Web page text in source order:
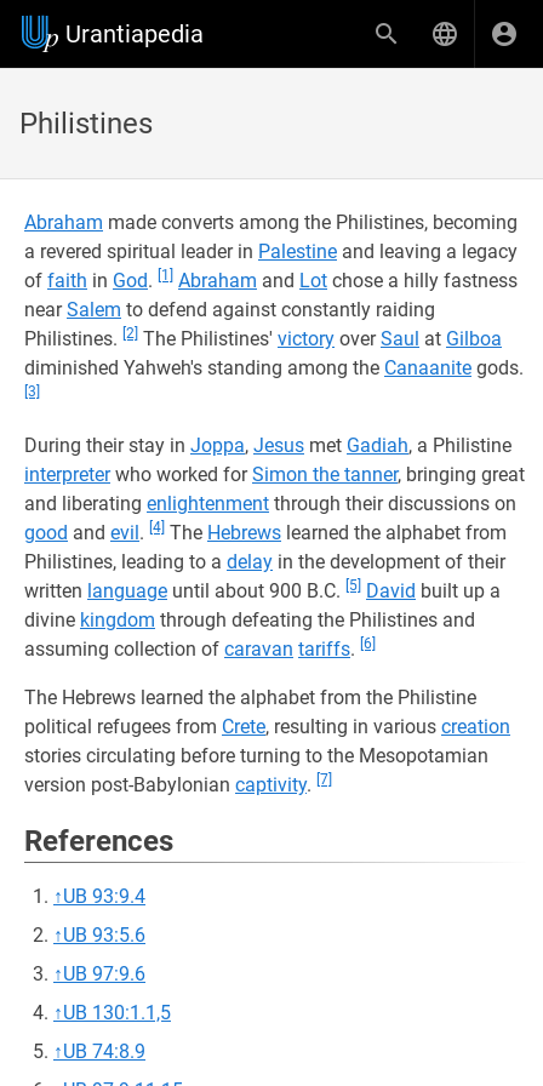
Urantiapedia
Philistines
Abraham made converts among the Philistines, becoming
a revered spiritual leader in Palestine and leaving a legacy
of faith in God. [1] Abraham and Lot chose a hilly fastness
nearSalem to defend against constantly raiding
Philistines. [2] The Philistines' victory overSaul at Gilboa
diminished Yahweh's standing among the Canaanite gods.
[3]
During their stay in Joppa, Jesus met Gadiah, a Philistine
interpreterwho worked forSimon the tanner, bringing great
and liberating enlightenment through their discussions on
good and evil. [4] The Hebrews learned the alphabet from
Philistines, leading to a delay in the development of their
written language until about 900 B.C. [5] David built up a
divine kingdom through defeating the Philistines and
assuming collection of caravan tariffs. [6]
The Hebrews learned the alphabet from the Philistine
political refugees from Crete, resulting in various creation
stories circulating before turning to the Mesopotamian
version post-Babylonian captivity. [7]
References
↑UB 93:9.4
↑UB 93:5.6
↑UB 97:9.6
↑UB 130:1.1,5
↑UB 74:8.9